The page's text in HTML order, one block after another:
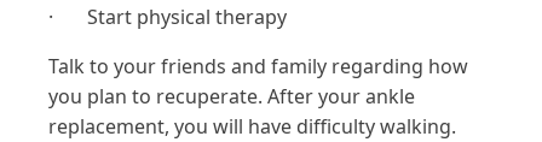
· Start physical therapy
Talk to your friends and family regarding how
you plan to recuperate. After your ankle
replacement, you will have difficulty walking.